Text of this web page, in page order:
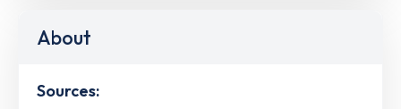
About
Sources: